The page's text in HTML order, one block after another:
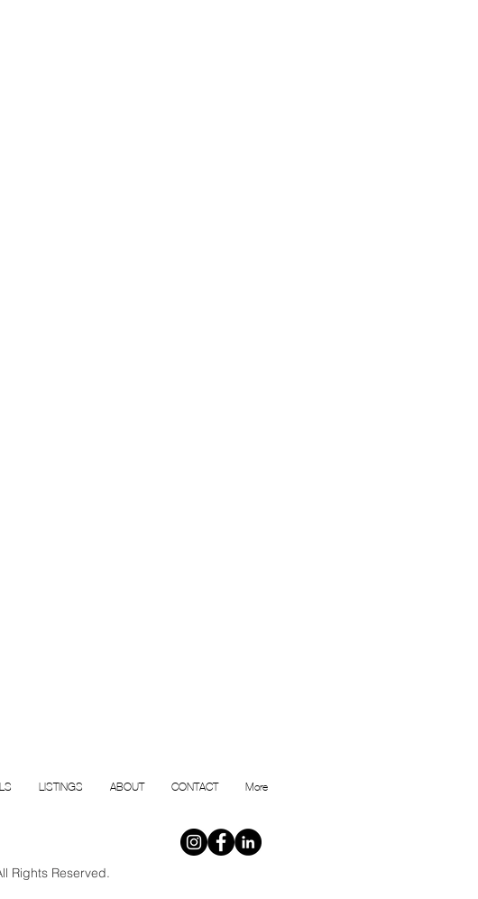
LISTINGS ABOUT CONTACT More
Rights Reserved.